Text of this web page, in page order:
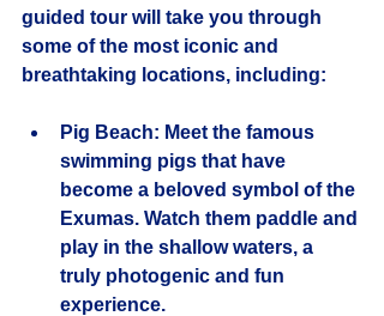
guided tour will take you through
some of the most iconic and
breathtaking locations, including:
Pig Beach: Meet the famous
swimming pigs that have
become a beloved symbol of the
Exumas. Watch them paddle and
play in the shallow waters, a
truly photogenic and fun
experience.